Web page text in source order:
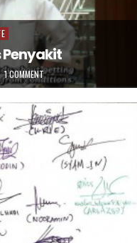
in
1 COMMENTON DIAGNOSIS PENYAKIT